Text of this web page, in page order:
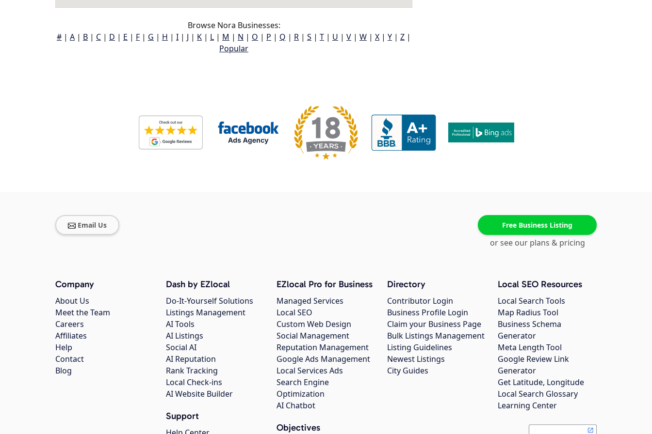
Browse Nora Businesses:
# | A | B | C | D | E | F | G | H | I | J | K | L | M | N | O | P | Q | R | S | T | U | V | W | X | Y | Z |
Popular
Email Us Free Business Listing
or see our plans & pricing
Company
About Us
Meet the Team
Careers
Affiliates
Help
Contact
Blog
Dash by EZlocal
Do-It-Yourself Solutions
Listings Management
AI Tools
AI Listings
Social AI
AI Reputation
Rank Tracking
Local Check-ins
AI Website Builder
Support
EZlocal Pro for Business
Managed Services
Local SEO
Custom Web Design
Social Management
Reputation Management
Google Ads Management
Local Services Ads
Search Engine
Optimization
AI Chatbot
Objectives
Directory
Contributor Login
Business Profile Login
Claim your Business Page
Bulk Listings Management
Listing Guidelines
Newest Listings
City Guides
Local SEO Resources
Local Search Tools
Map Radius Tool
Business Schema
Generator
Meta Length Tool
Google Review Link
Generator
Get Latitude, Longitude
Local Search Glossary
Learning Center